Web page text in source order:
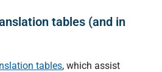
tables (and in
tables, which assist